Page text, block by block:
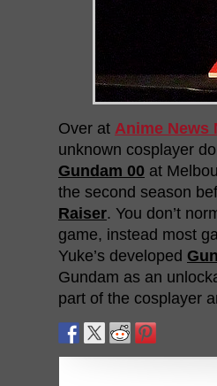
Over at Anime News
unknown cosplayer
Gundam 00 at
the second season
Raiser. You don’t
game, instead most
Yuke’s developed
Gundam as an
part of the cosplayer